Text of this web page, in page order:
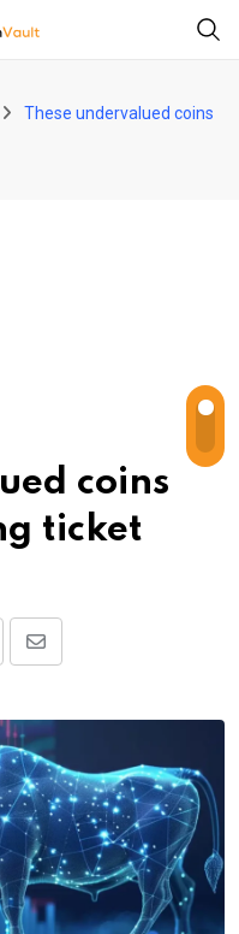
These undervalued coins
coins
ticket
Share
Email